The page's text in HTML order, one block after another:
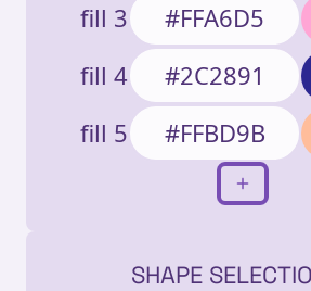
fill 3
fill 4
fill 5
SHAPE